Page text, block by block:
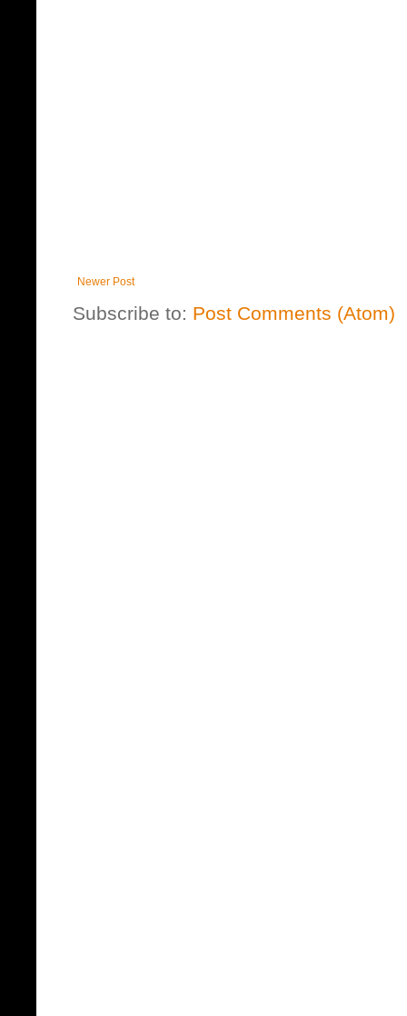
Newer Post
Subscribe to: Post Comments (Atom)